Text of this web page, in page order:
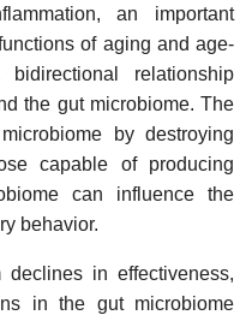
an important
of aging and age-
relationship
the gut microbiome. The
by destroying
capable of producing
can influence the
behavior.
in effectiveness,
in the gut microbiome